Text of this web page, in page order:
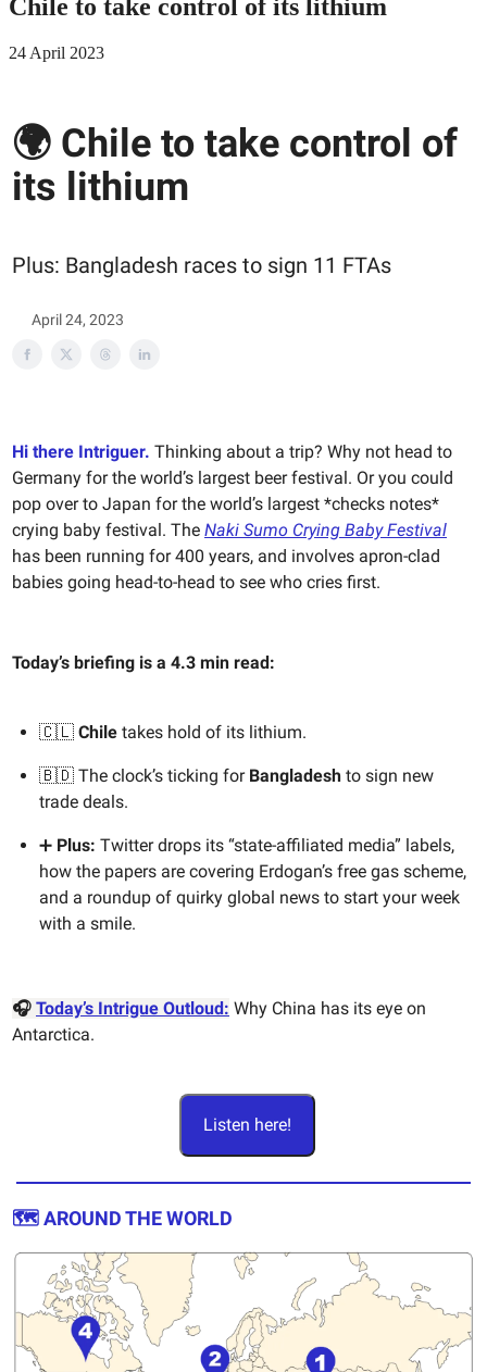
Chile to take control of its lithium
24 April 2023
🌍 Chile to take control of
its lithium
Plus: Bangladesh races to sign 11 FTAs
April 24, 2023
Hi there Intriguer. Thinking about a trip? Why not head to
Germany for the world’s largest beer festival. Or you could
pop over to Japan for the world’s largest *checks notes*
crying baby festival. The Naki Sumo Crying Baby Festival
has been running for 400 years, and involves apron-clad
babies going head-to-head to see who cries first.
Today’s briefing is a 4.3 min read:
🇨🇱 Chile takes hold of its lithium.
🇧🇩 The clock’s ticking for Bangladesh to sign new
trade deals.
➕ Plus: Twitter drops its “state-affiliated media” labels,
how the papers are covering Erdogan’s free gas scheme,
and a roundup of quirky global news to start your week
with a smile.
🎧 Today’s Intrigue Outloud: Why China has its eye on
Antarctica.
Listen here!
🗺️ AROUND THE WORLD